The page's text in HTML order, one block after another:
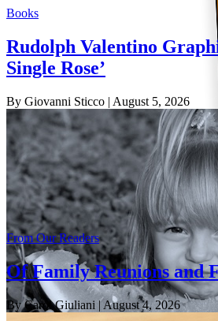
Books
Rudolph Valentino
Single Rose’
By Giovanni Sticco | August 5, 2026
From Our Readers
Of Family Reunions and
By Carol Giuliani | August 4, 2026